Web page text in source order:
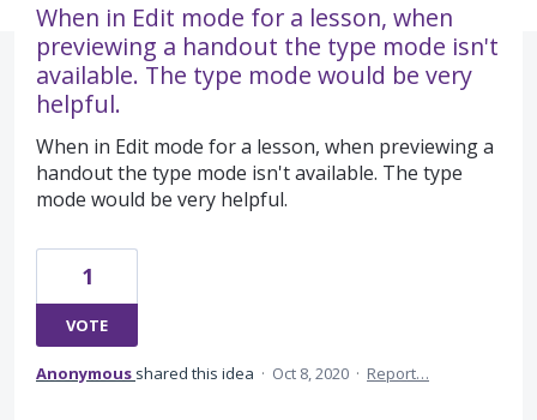
When in Edit mode for a lesson, when
previewing a handout the type mode isn't
available. The type mode would be very
helpful.
When in Edit mode for a lesson, when previewing a
handout the type mode isn't available. The type
mode would be very helpful.
1
VOTE
Anonymous shared this idea · Oct 8, 2020 · Report…